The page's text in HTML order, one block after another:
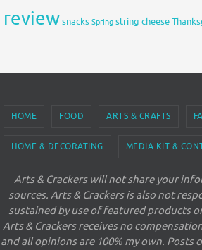
reviewsnacks Spring string cheese
HOME FOOD ARTS & CRAFTS
HOME & DECORATING MEDIA KIT &
Arts & Crackers will not share your
sources. Arts & Crackers is also not
sustained by use of featured products
Arts & Crackers receives no
and all opinions are 100% my own. Posts